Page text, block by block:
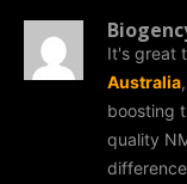
It's great
Australia
boosting
quality